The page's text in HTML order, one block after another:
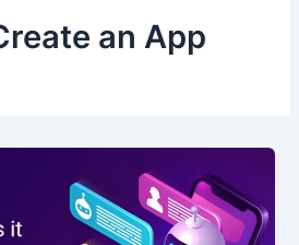
an App